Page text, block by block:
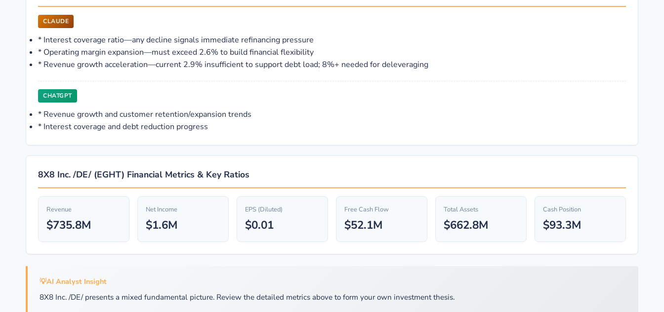
CLAUDE
* Interest coverage ratio—any decline signals immediate refinancing pressure
* Operating margin expansion—must exceed 2.6% to build financial flexibility
* Revenue growth acceleration—current 2.9% insufficient to support debt load; 8%+ needed for deleveraging
CHATGPT
* Revenue growth and customer retention/expansion trends
* Interest coverage and debt reduction progress
8X8 Inc. /DE/ (EGHT) Financial Metrics & Key Ratios
Revenue
$735.8M
Net Income
$1.6M
EPS (Diluted)
$0.01
Free Cash Flow
$52.1M
Total Assets
$662.8M
Cash Position
$93.3M
💡AI Analyst Insight
8X8 Inc. /DE/ presents a mixed fundamental picture. Review the detailed metrics above to form your own investment thesis.